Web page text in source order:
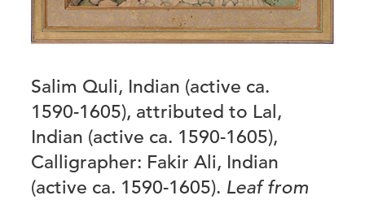
Salim Quli, Indian (active ca.
1590-1605), attributed to Lal,
Indian (active ca. 1590-1605),
Calligrapher: Fakir Ali, Indian
(active ca. 1590-1605). Leaf from